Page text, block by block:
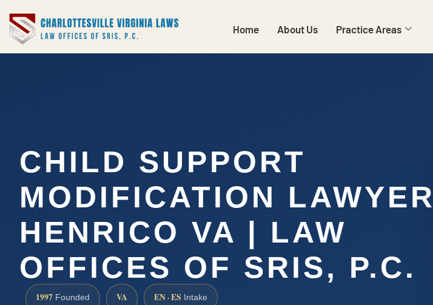
Home About Us Practice Areas
CHILD SUPPORT
MODIFICATION LAWYER
HENRICO VA | LAW
OFFICES OF SRIS, P.C.
1997 Founded VA EN · ES Intake